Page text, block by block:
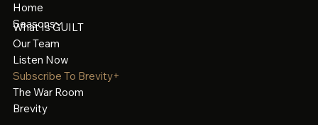
Home
Seasons
What Is GUILT
Our Team
Listen Now
Subscribe To Brevity+
The War Room
Brevity